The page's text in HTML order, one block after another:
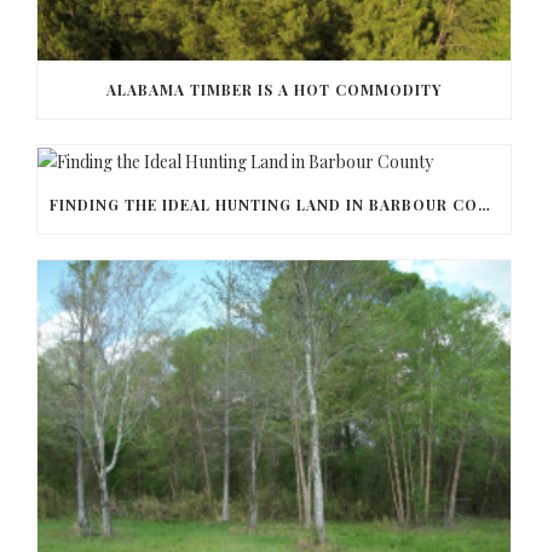
ALABAMA TIMBER IS A HOT COMMODITY
FINDING THE IDEAL HUNTING LAND IN BARBOUR COUNTY